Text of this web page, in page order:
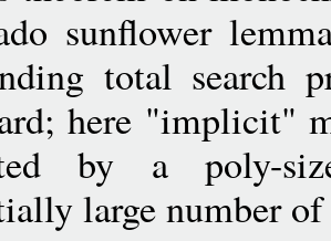
sunflower
total search
here "implicit"
by a poly-
large number